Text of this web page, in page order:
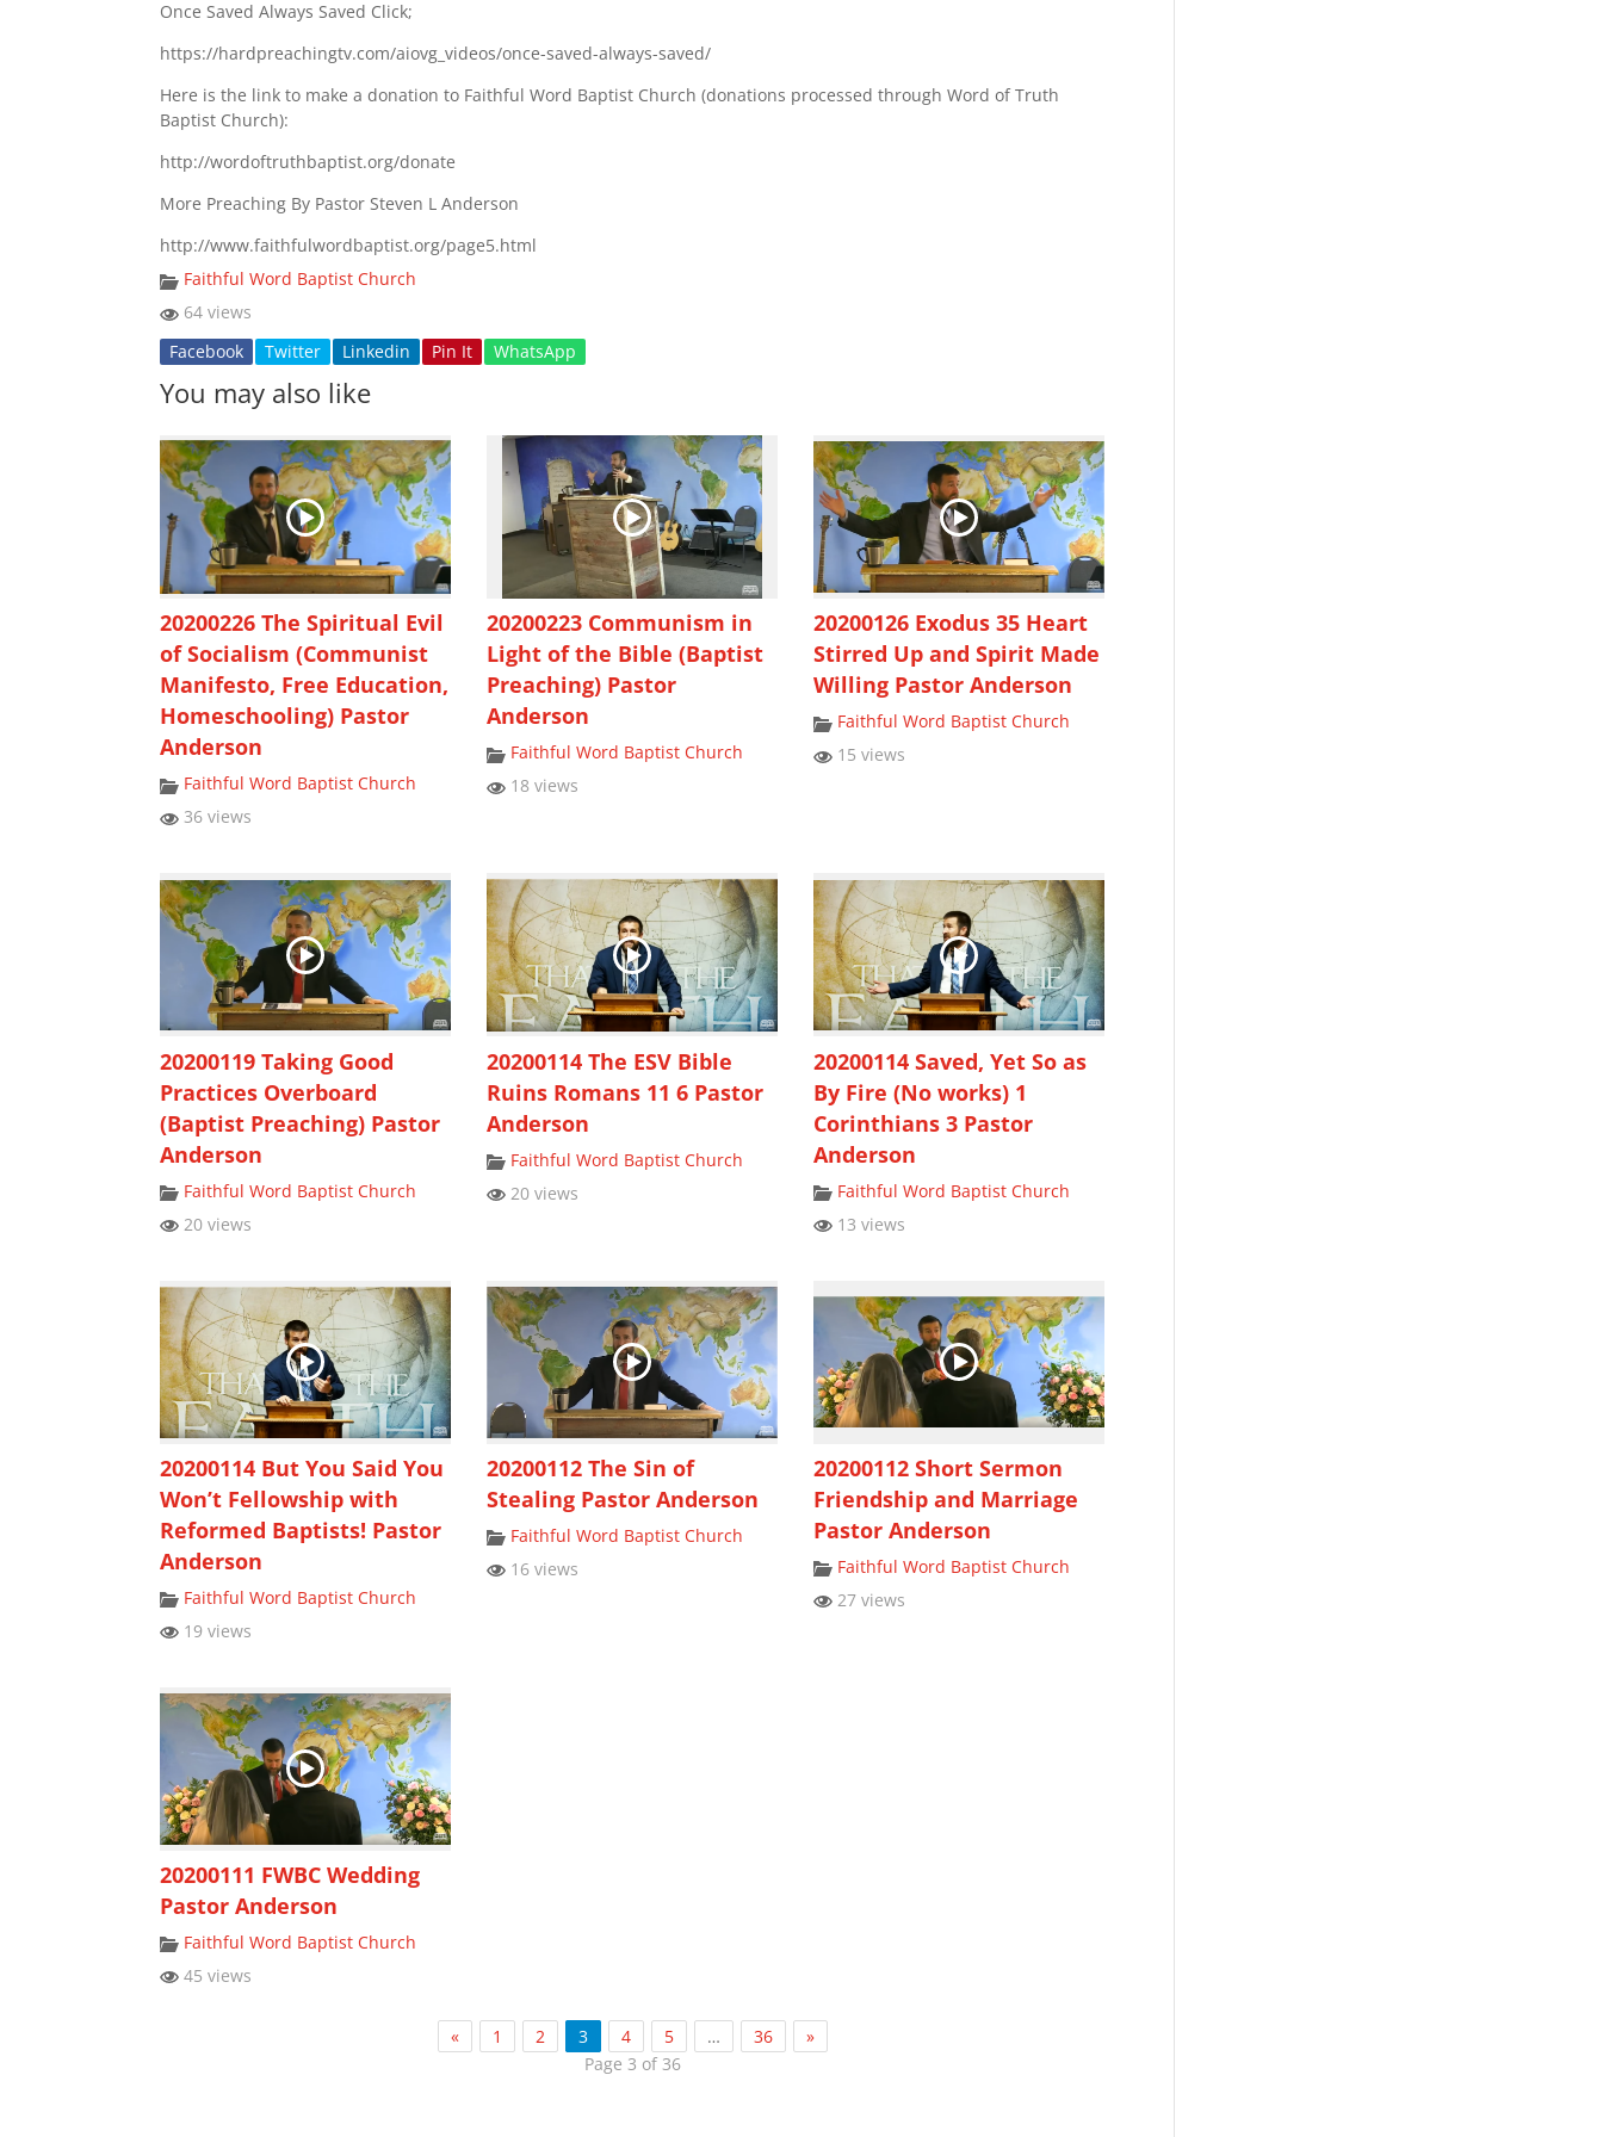
Once Saved Always Saved Click;
https://hardpreachingtv.com/aiovg_videos/once-saved-always-saved/
Here is the link to make a donation to Faithful Word Baptist Church (donations processed through Word of Truth
Baptist Church):
http://wordoftruthbaptist.org/donate
More Preaching By Pastor Steven L Anderson
http://www.faithfulwordbaptist.org/page5.html
Faithful Word Baptist Church
64 views
Facebook
Twitter Linkedin Pin It WhatsApp
You may also like
20200226 The Spiritual Evil
of Socialism (Communist
Manifesto, Free Education,
Homeschooling) Pastor
Anderson
Faithful Word Baptist Church
36 views
20200223 Communism in
Light of the Bible (Baptist
Preaching) Pastor
Anderson
Faithful Word Baptist Church
18 views
20200126 Exodus 35 Heart
Stirred Up and Spirit Made
Willing Pastor Anderson
Faithful Word Baptist Church
15 views
20200119 Taking Good
Practices Overboard
(Baptist Preaching) Pastor
Anderson
Faithful Word Baptist Church
20 views
20200114 The ESV Bible
Ruins Romans 11 6 Pastor
Anderson
Faithful Word Baptist Church
20 views
20200114 Saved, Yet So as
By Fire (No works) 1
Corinthians 3 Pastor
Anderson
Faithful Word Baptist Church
13 views
20200114 But You Said You
Won’t Fellowship with
Reformed Baptists! Pastor
Anderson
Faithful Word Baptist Church
19 views
20200112 The Sin of
Stealing Pastor Anderson
Faithful Word Baptist Church
16 views
20200112 Short Sermon
Friendship and Marriage
Pastor Anderson
Faithful Word Baptist Church
27 views
20200111 FWBC Wedding
Pastor Anderson
Faithful Word Baptist Church
45 views
« 1 2 3 4 5 … 36
»
Page 3 of 36